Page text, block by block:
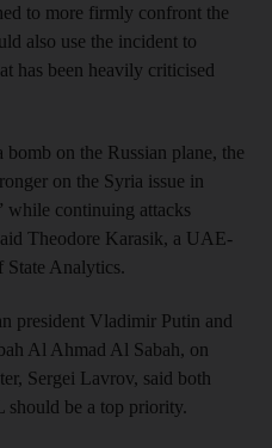
to more firmly confront the
also use the incident to
has been heavily criticised
on the Russian plane, the
on the Syria issue in
while continuing attacks
Theodore Karasik, a UAE-
State Analytics.
president Vladimir Putin and
Al Ahmad Al Sabah, on
Sergei Lavrov, said both
should be a top priority.